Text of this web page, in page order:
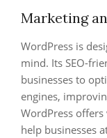
Marketing
WordPress is
mind. Its SEO-
businesses to
engines,
WordPress
help businesses